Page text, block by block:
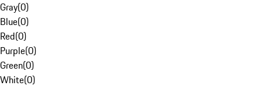
Gray(0)
Blue(0)
Red(0)
Purple(0)
Green(0)
White(0)